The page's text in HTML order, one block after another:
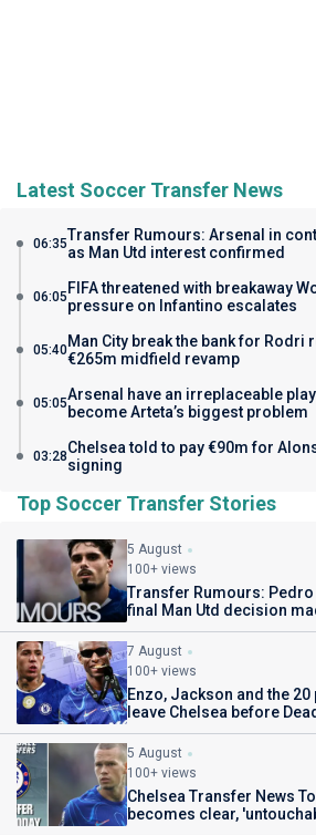
Latest Soccer Transfer News
06:35Transfer Rumours: Arsenal in
as Man Utd interest confirmed
06:05FIFA threatened with breakaway
pressure on Infantino escalates
05:40Man City break the bank for Rodri
€265m midfield revamp
05:05Arsenal have an irreplaceable
become Arteta’s biggest problem
03:28Chelsea told to pay €90m for
signing
Top Soccer Transfer Stories
5 August
100+ views
Transfer Rumours:
final Man Utd decision
7 August
100+ views
Enzo, Jackson and the
leave Chelsea before
5 August
100+ views
Chelsea Transfer News
becomes clear,